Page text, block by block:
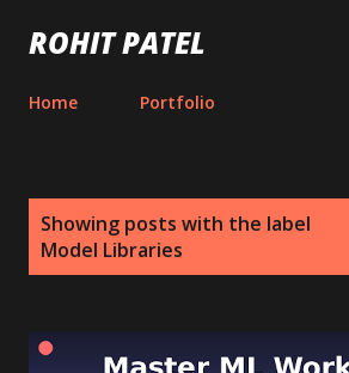
Skip to main content
ROHIT PATEL
Home Portfolio
Showing posts with the label
Model Libraries